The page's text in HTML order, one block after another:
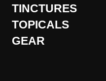
TINCTURES
TOPICALS
GEAR